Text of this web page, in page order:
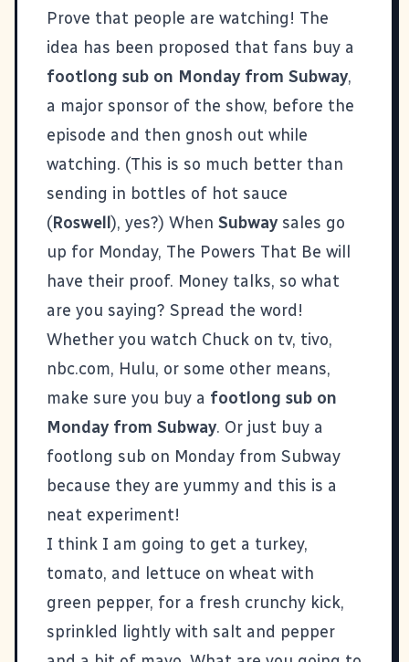
Prove that people are watching! The
idea has been proposed that fans buy a
footlong sub on Monday from Subway,
a major sponsor of the show, before the
episode and then gnosh out while
watching. (This is so much better than
sending in bottles of hot sauce
(Roswell), yes?) When Subway sales go
up for Monday, The Powers That Be will
have their proof. Money talks, so what
are you saying? Spread the word!
Whether you watch Chuck on tv, tivo,
nbc.com, Hulu, or some other means,
make sure you buy a footlong sub on
Monday from Subway. Or just buy a
footlong sub on Monday from Subway
because they are yummy and this is a
neat experiment!
I think I am going to get a turkey,
tomato, and lettuce on wheat with
green pepper, for a fresh crunchy kick,
sprinkled lightly with salt and pepper